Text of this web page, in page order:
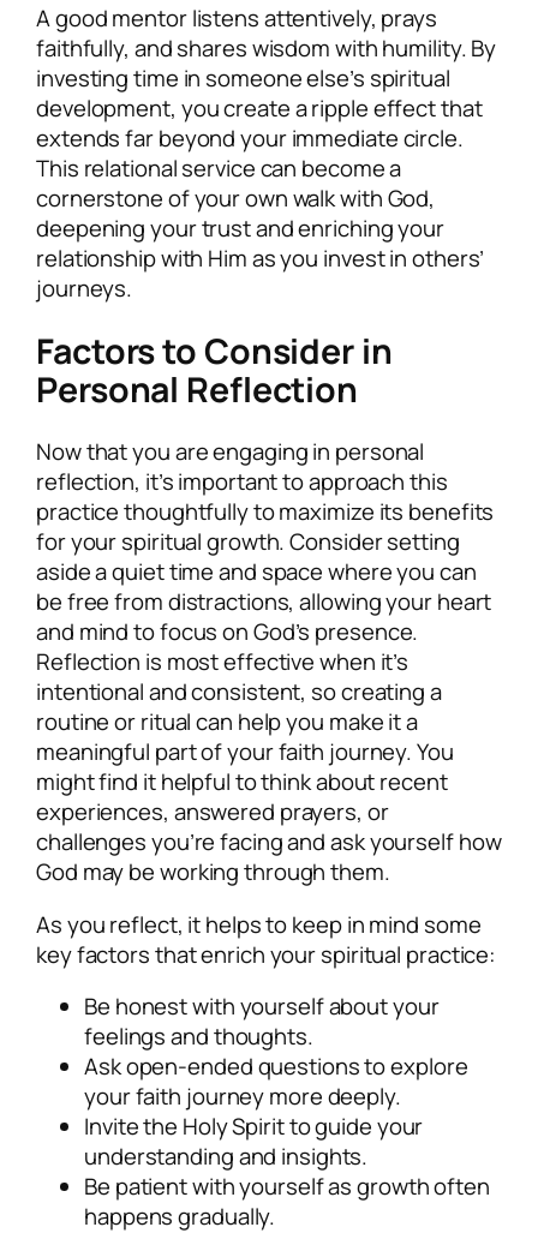
A good mentor listens attentively, prays
faithfully, and shares wisdom with humility. By
investing time in someone else’s spiritual
development, you create a ripple effect that
extends far beyond your immediate circle.
This relational service can become a
cornerstone of your own walk with God,
deepening your trust and enriching your
relationship with Him as you invest in others’
journeys.
Factors to Consider in
Personal Reflection
Now that you are engaging in personal
reflection, it’s important to approach this
practice thoughtfully to maximize its benefits
for your spiritual growth. Consider setting
aside a quiet time and space where you can
be free from distractions, allowing your heart
and mind to focus on God’s presence.
Reflection is most effective when it’s
intentional and consistent, so creating a
routine or ritual can help you make it a
meaningful part of your faith journey. You
might find it helpful to think about recent
experiences, answered prayers, or
challenges you’re facing and ask yourself how
God may be working through them.
As you reflect, it helps to keep in mind some
key factors that enrich your spiritual practice:
Be honest with yourself about your
feelings and thoughts.
Ask open-ended questions to explore
your faith journey more deeply.
Invite the Holy Spirit to guide your
understanding and insights.
Be patient with yourself as growth often
happens gradually.